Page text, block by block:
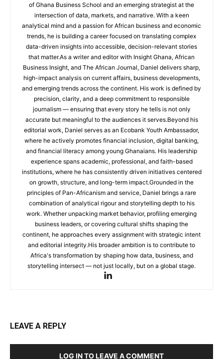
of Ghana Business School and an emerging strategist at the
intersection of data, markets, and narrative. With a keen
analytical mind and a passion for African business and economic
trends, he is building a career focused on translating complex
data-driven insights into accessible, decision-relevant stories
that matter.As a writer and editor with Insight Ghana, African
Business Insight, and The African Journal, Daniel delivers sharp,
high-impact analysis on current affairs, business developments,
and emerging trends across the continent. His work is defined by
precision, clarity, and a deep commitment to responsible
journalism — ensuring that every story he tells is not only
accurate but meaningful to the audiences it serves.Beyond his
editorial work, Daniel serves as an Ecobank Youth Ambassador,
where he actively promotes financial inclusion, digital banking,
and financial literacy among young Ghanaians. His leadership
experience spans academic, professional, and faith-based
institutions, where he has consistently driven initiatives centered
on growth, structure, and long-term impact.Grounded in the
principles of Pan-Africanism and service, Daniel brings a rare
combination of analytical rigour and storytelling depth to his
work. Whether unpacking market behavior, profiling emerging
business leaders, or covering cultural shifts shaping the
continent, he approaches every assignment with strategic intent
and editorial integrity.His broader ambition is to contribute to
Africa's transformation by shaping how data, business, and
storytelling intersect — not just locally, but on a global stage.
LEAVE A REPLY
LOG IN TO LEAVE A COMMENT